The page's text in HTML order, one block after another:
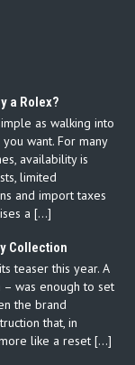
a Rolex?
as walking into
want. For many
availability is
limited
and import taxes
a […]
Collection
teaser this year. A
was enough to set
the brand
that, in
like a reset […]